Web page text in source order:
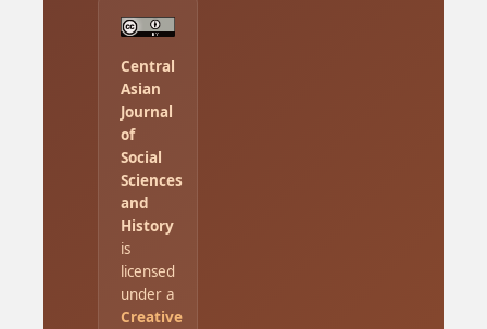
Central
Asian
Journal
of
Social
Sciences
and
History
is
licensed
under a
Creative